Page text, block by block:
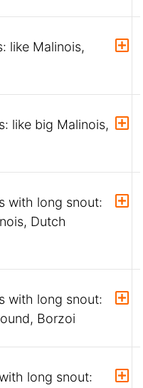
like Malinois,
like big Malinois,
with long snout:
Dutch
with long snout:
Borzoi
long snout: